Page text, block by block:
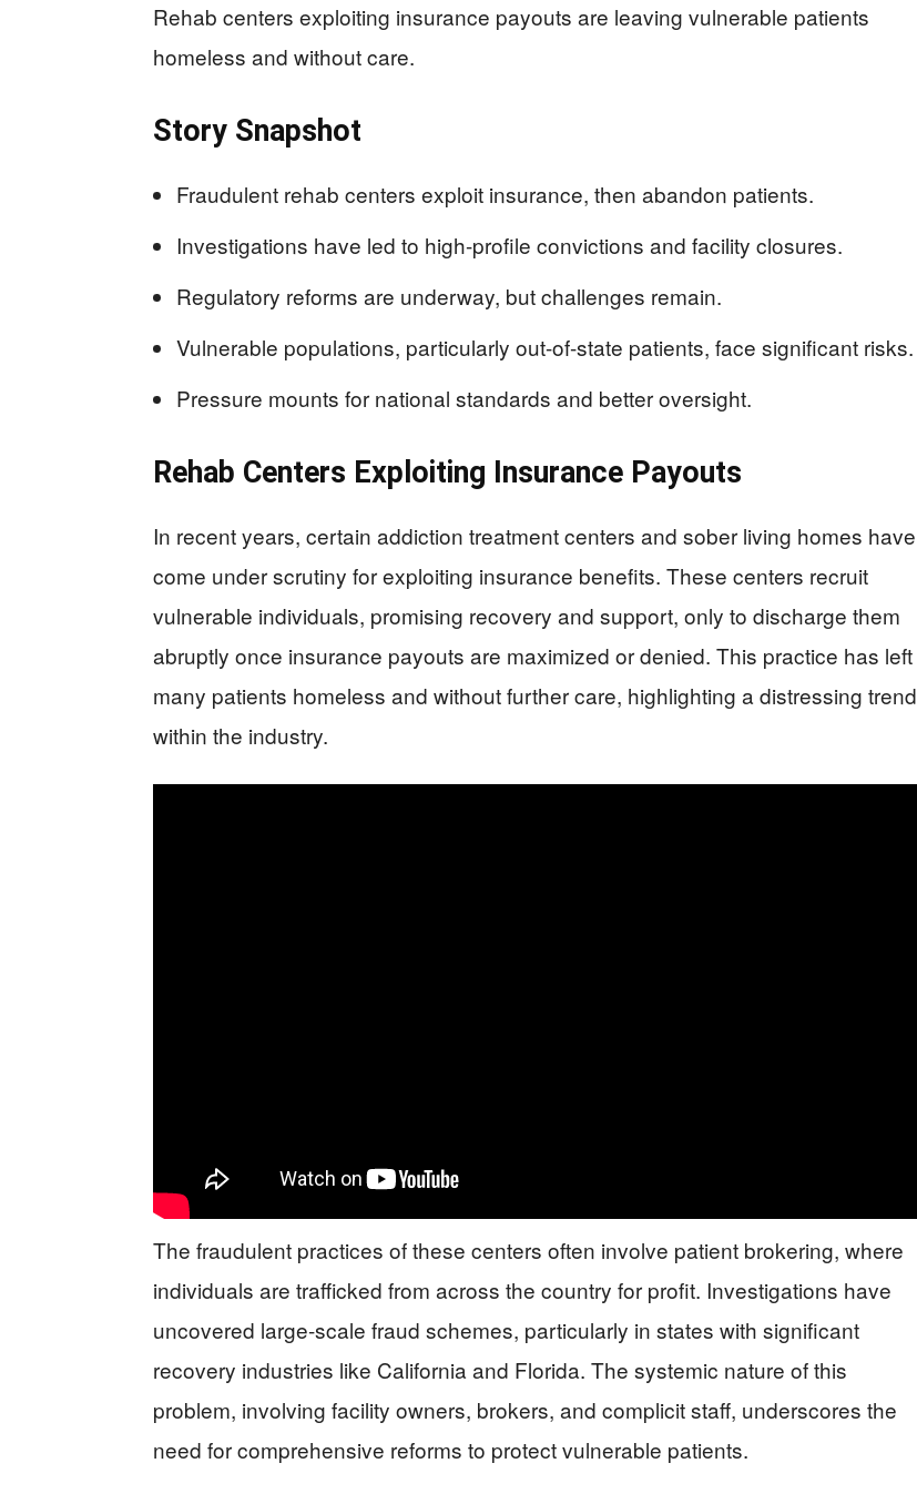
Rehab centers exploiting insurance payouts are leaving vulnerable patients
homeless and without care.
Story Snapshot
Fraudulent rehab centers exploit insurance, then abandon patients.
Investigations have led to high-profile convictions and facility closures.
Regulatory reforms are underway, but challenges remain.
Vulnerable populations, particularly out-of-state patients, face significant risks.
Pressure mounts for national standards and better oversight.
Rehab Centers Exploiting Insurance Payouts
In recent years, certain addiction treatment centers and sober living homes have
come under scrutiny for exploiting insurance benefits. These centers recruit
vulnerable individuals, promising recovery and support, only to discharge them
abruptly once insurance payouts are maximized or denied. This practice has left
many patients homeless and without further care, highlighting a distressing trend
within the industry.
The fraudulent practices of these centers often involve patient brokering, where
individuals are trafficked from across the country for profit. Investigations have
uncovered large-scale fraud schemes, particularly in states with significant
recovery industries like California and Florida. The systemic nature of this
problem, involving facility owners, brokers, and complicit staff, underscores the
need for comprehensive reforms to protect vulnerable patients.